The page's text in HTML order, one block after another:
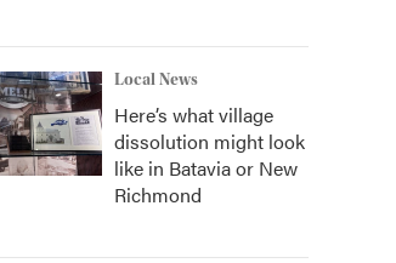
Local News
Here’s what village
dissolution might look
like in Batavia or New
Richmond